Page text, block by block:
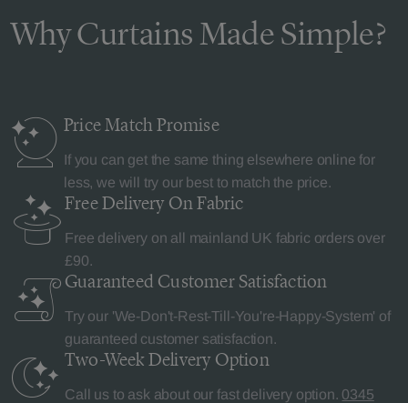
Why Curtains Made Simple?
Price MatchPromise
If you can get the same thing elsewhere online for
less, we will try our best to match the price.
Free Delivery On Fabric
Free delivery on all mainland UK fabric orders over
£90.
Guaranteed Customer Satisfaction
Try our 'We-Don't-Rest-Till-You're-Happy-System' of
guaranteed customer satisfaction.
Two-Week Delivery Option
Call us to ask about our fast delivery option. 0345